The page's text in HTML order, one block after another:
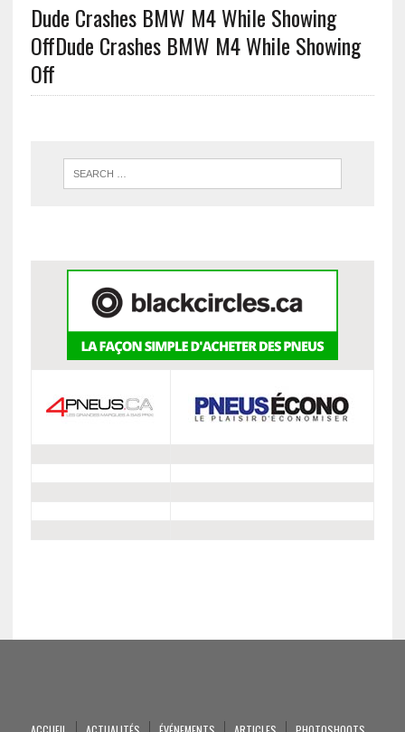
Dude Crashes BMW M4 While Showing
OffDude Crashes BMW M4 While Showing
Off